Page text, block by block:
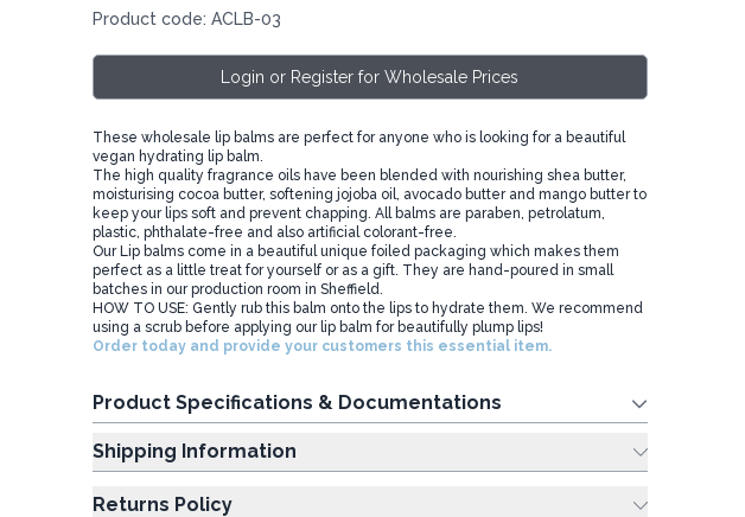
Product code: ACLB-03
Login or Register for Wholesale Prices
These wholesale lip balms are perfect for anyone who is looking for a beautiful
vegan hydrating lip balm.
The high quality fragrance oils have been blended with nourishing shea butter,
moisturising cocoa butter, softening jojoba oil, avocado butter and mango butter to
keep your lips soft and prevent chapping. All balms are paraben, petrolatum,
plastic, phthalate-free and also artificial colorant-free.
Our Lip balms come in a beautiful unique foiled packaging which makes them
perfect as a little treat for yourself or as a gift. They are hand-poured in small
batches in our production room in Sheffield.
HOW TO USE: Gently rub this balm onto the lips to hydrate them. We recommend
using a scrub before applying our lip balm for beautifully plump lips!
Order today and provide your customers this essential item.
Product Specifications & Documentations
Shipping Information
Returns Policy